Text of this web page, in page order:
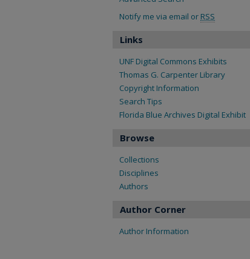
Notify me via email or RSS
Links
UNF Digital Commons Exhibits
Thomas G. Carpenter Library
Copyright Information
Search Tips
Florida Blue Archives Digital Exhibit
Browse
Collections
Disciplines
Authors
Author Corner
Author Information